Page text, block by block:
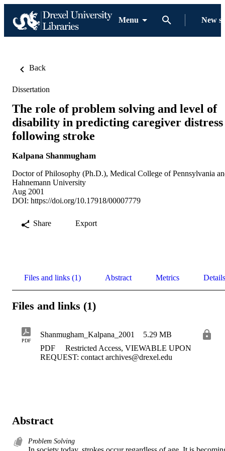
Menu New
Back
Dissertation
The role of problem solving and level of
disability in predicting caregiver distress
following stroke
Kalpana Shanmugham
Doctor of Philosophy (Ph.D.), Medical College of Pennsylvania
Hahnemann University
Aug 2001
DOI: https://doi.org/10.17918/00007779
Share Export
Files and links (1) Abstract Metrics Details
Files and links (1)
PDF
Shanmugham_Kalpana_2001
5.29 MB
PDF
Restricted Access, VIEWABLE UPON
REQUEST: contact archives@drexel.edu
Abstract
Problem Solving